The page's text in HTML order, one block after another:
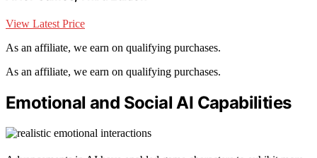
View Latest Price
As an affiliate, we earn on qualifying purchases.
As an affiliate, we earn on qualifying purchases.
Emotional and Social AI Capabilities